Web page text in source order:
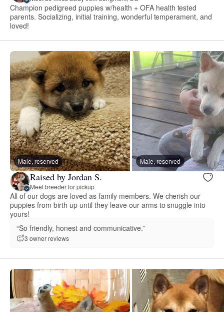
Champion pedigreed puppies w/health + OFA health tested
parents. Socializing, initial training, wonderful temperament, and
loved!
Male, reserved Male, reserved
Raised by Jordan S.
Meet breeder for pickup
All of our dogs are loved as family members. We cherish our
puppies from birth up until they leave our arms to snuggle into
yours!
“So friendly, honest and communicative.”
3 owner reviews